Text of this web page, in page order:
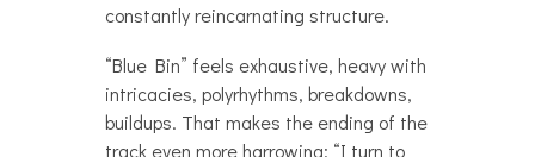
constantly reincarnating structure.
“Blue Bin” feels exhaustive, heavy with
intricacies, polyrhythms, breakdowns,
buildups. That makes the ending of the
track even more harrowing: “I turn to